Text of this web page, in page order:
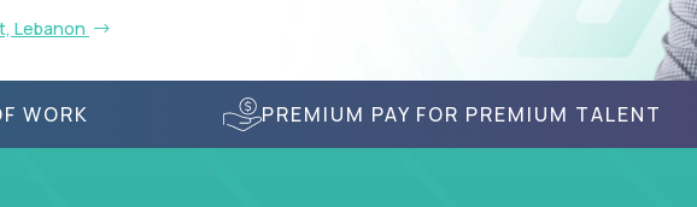
Lebanon
WORK PREMIUM PAY FOR PREMIUM TALENT